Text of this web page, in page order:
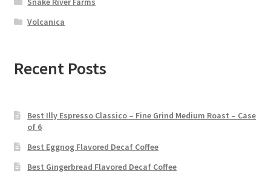
Volcanica
Recent Posts
Best Illy Espresso Classico – Fine Grind Medium Roast – Case
of 6
Best Eggnog Flavored Decaf Coffee
Best Gingerbread Flavored Decaf Coffee